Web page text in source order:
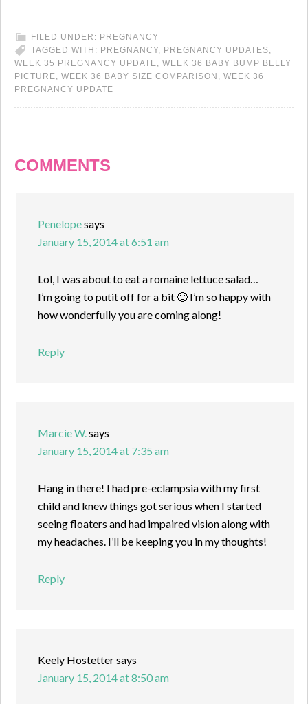
FILED UNDER: PREGNANCY
TAGGED WITH: PREGNANCY, PREGNANCY UPDATES
WEEK 35 PREGNANCY UPDATE
WEEK 36 BABY BUMP BELLY
PICTURE
WEEK 36 BABY SIZE COMPARISON
WEEK 36
PREGNANCY UPDATE
COMMENTS
Penelopesays
January 15, 2014 at 6:51 am
Lol, I was about to eat a romaine lettuce salad…
I’m going to putit off for a bit 🙂 I’m so happy with
how wonderfully you are coming along!
Reply
Marcie W. says
January 15, 2014 at 7:35 am
Hang in there! I had pre-eclampsia with my first
child and knew things got serious when I started
seeing floaters and had impaired vision along with
my headaches. I’ll be keeping you in my thoughts!
Reply
Keely Hostettersays
January 15, 2014 at 8:50 am